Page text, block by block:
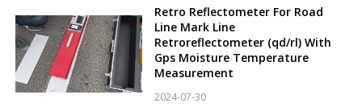
Retro Reflectometer For Road
Line Mark Line
Retroreflectometer (qd/rl) With
Gps Moisture Temperature
Measurement
2024-07-30